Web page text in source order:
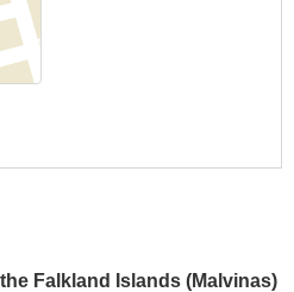
Falkland Islands (Malvinas)